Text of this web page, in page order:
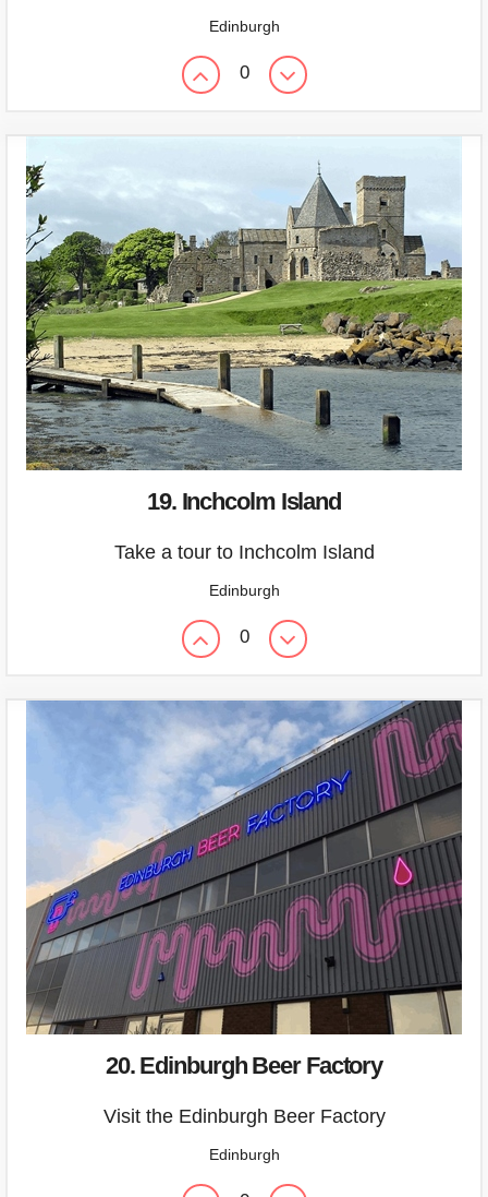
Edinburgh
0
19. Inchcolm Island
Take a tour to Inchcolm Island
Edinburgh
0
20. Edinburgh Beer Factory
Visit the Edinburgh Beer Factory
Edinburgh